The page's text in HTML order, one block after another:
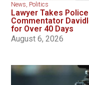
News, Politics
Lawyer Takes
Commentator
for Over 40 Days
August 6, 2026